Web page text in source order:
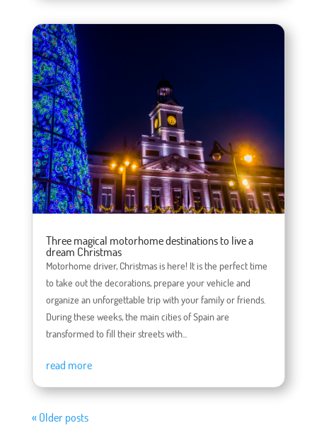
Three magical motorhome destinations to live a
dream Christmas
Motorhome driver, Christmas is here! It is the perfect time
to take out the decorations, prepare your vehicle and
organize an unforgettable trip with your family or friends.
During these weeks, the main cities of Spain are
transformed to fill their streets with...
read more
« Older posts